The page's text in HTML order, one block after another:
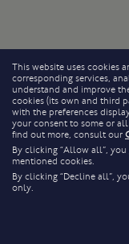
This website uses cookies
corresponding services,
understand and improve
cookies (its own and third
with the preferences
your consent to some or
find out more, consult our
By clicking “Allow all”,
mentioned cookies.
By clicking “Decline all”,
only.